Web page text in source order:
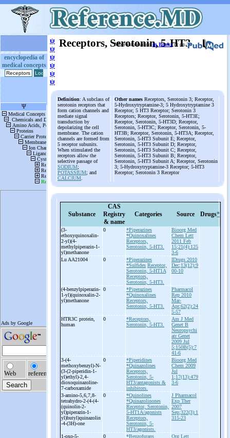
encyclopedia of
medical concepts
ψ
ψ
ψ
ψ
ψ
ψ
Receptors, Serotonin, 5-HT3
More informationin Booksor on
Definition: A subclass of
serotonin receptors that
form cation channels and
mediate signal
transduction by
depolarizing the cell
membrane. The cation
channels are formed from
5 receptor subunits.
When stimulated the
receptors allow the
selective passage of
SODIUM;
POTASSIUM; and
CALCIUM
Other names Receptors, Serotonin 3; Receptor,
5-Hydroxytryptamine-3; 5 Hydroxytryptamine 3
Receptor; 5 HT3 Receptor; Serotonin 3
Receptors; Receptor, Serotonin, 5-HT3E;
Receptor, Serotonin, 5-HT3D; Receptor,
Serotonin, 5-HT3C; Receptor, Serotonin, 5-
HT3B; Receptor, Serotonin, 5-HT3A; Receptor,
Serotonin, 5-HT3 Subunit E; Receptor,
Serotonin, 5-HT3 Subunit D; Receptor,
Serotonin, 5-HT3 Subunit C; Receptor,
Serotonin, 5-HT3 Subunit B; Receptor,
Serotonin, 5-HT3 Subunit A; Receptor, Serotonin
3; 5-Hydroxytryptamine-3 Receptor; 5-HT3
Receptor; Serotonin 3 Receptor
Substance
CAS
Registry
& name
Categories Source Drugs*
(3-
ethoxyquinoxalin-
2-yl)(4-
methylpiperazin-1-
yl)methanone
0
*Piperazines
*Quinoxalines
Receptors,
Serotonin, 5-HT3.
Bioorg Med
Chem Lett
2011 Feb
15;21(4):125
3-6
Lu AA21004
0
*Piperazines
*Sulfides Receptor,
Serotonin, 5-HT1A
Receptors,
Serotonin, 5-HT3.
IDrugs 2010
Dec;13(12):9
00-10
(4-benzylpiperazin-
1-yl)(quinoxalin-2-
yl)methanone
0
*Piperazines
*Quinoxalines
Receptors,
Serotonin, 5-HT3.
Pharmacol
Rep 2010
Mar-
Apr;62(2):24
5-57
HTR3C protein,
human
0
*Receptors,
Serotonin, 5-HT3.
Am J Med
Genet B
Neuropsychi
atr Genet
2009 Jul
5;150B(5):7
41-6
3-(4-
methoxybenzyl)-N-
(3-(2-piperidin-1-
yl)ethyl)-2,4-
dioxoquinazoline-
7-carboxamide
0
*Piperidines
*Quinazolines
Receptors,
Serotonin, 5-
HT3/antagonists &
inhibitors.
Bioorg Med
Chem 2009
Jul
1;17(13):479
3-6
3-amino-5,6,7,8-
tetrahydro-2-(4-(4-
(quinolin-2-
yl)piperazin-1-
yl)butyl)quinazolin
-4-(3H)-one
0
*Quinolines
*Quinazolinones
Receptor, Serotonin,
5-HT1A/agonists
Receptors,
Serotonin, 5-
HT3/agonists.
J Pharmacol
Exp Ther
2007
Sep;322(3):1
315-23
1-oxo-5-
0
*Benzofurans
Org Lett